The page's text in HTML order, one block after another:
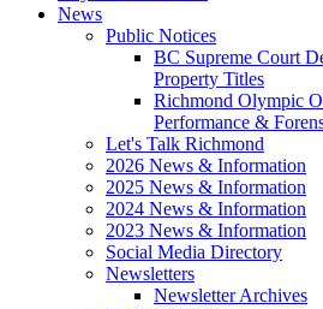
News
Public Notices
BC Supreme Court
Property Titles
Richmond Olympic
Performance &
Let's Talk Richmond
2026 News & Information
2025 News & Information
2024 News & Information
2023 News & Information
Social Media Directory
Newsletters
Newsletter Archives